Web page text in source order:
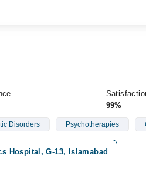
99%
Disorders Psychotherapies
Hospital, G-13, Islamabad